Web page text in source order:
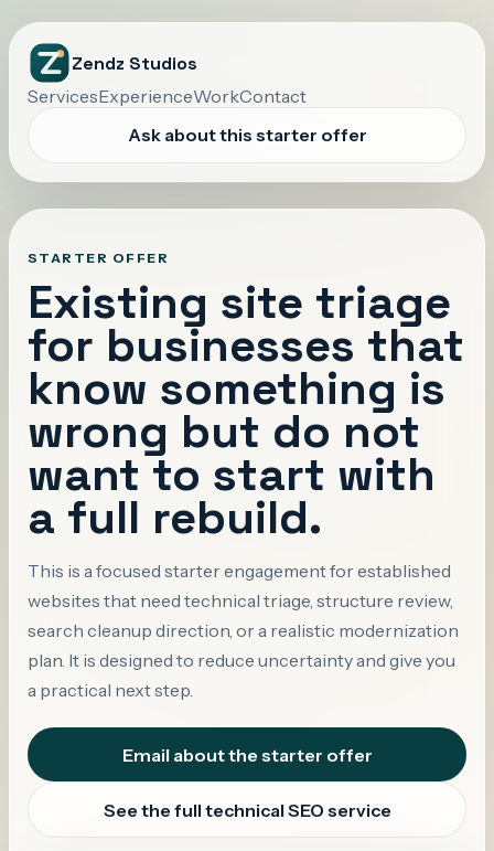
Zendz Studios
ServicesExperienceWorkContact
Ask about this starter offer
STARTER OFFER
Existing site triage
for businesses that
know something is
wrong but do not
want to start with
a full rebuild.
This is a focused starter engagement for established
websites that need technical triage, structure review,
search cleanup direction, or a realistic modernization
plan. It is designed to reduce uncertainty and give you
a practical next step.
Email about the starter offer
See the full technical SEO service